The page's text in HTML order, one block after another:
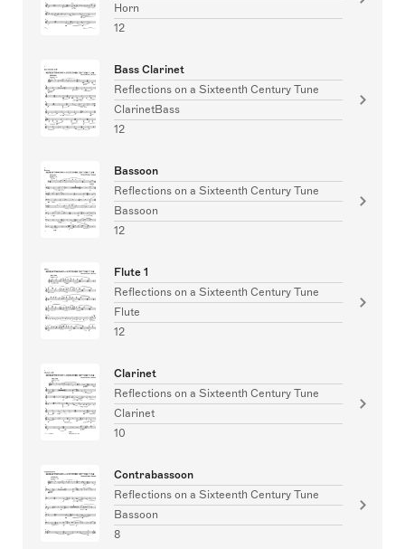
Horn
12
Bass Clarinet
Reflections on a Sixteenth Century Tune
ClarinetBass
12
Bassoon
Reflections on a Sixteenth Century Tune
Bassoon
12
Flute 1
Reflections on a Sixteenth Century Tune
Flute
12
Clarinet
Reflections on a Sixteenth Century Tune
Clarinet
10
Contrabassoon
Reflections on a Sixteenth Century Tune
Bassoon
8